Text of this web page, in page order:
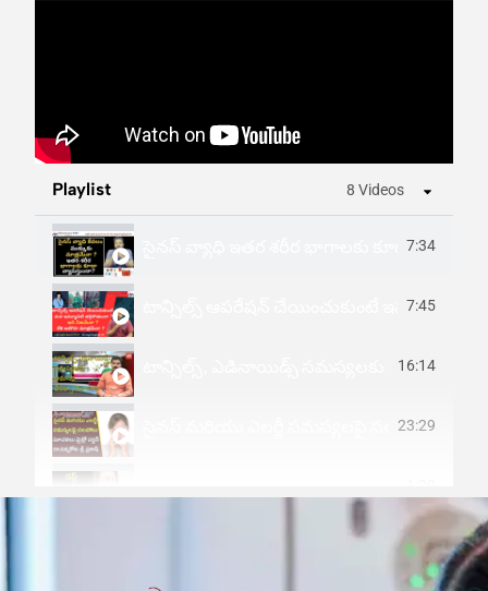
Playlist 8 Videos
సైనస్ వ్యాధి ఇతర శరీర భాగాలకు కూడా7:34
టాన్సిల్స్ ఆపరేషన్ చేయించుకుంటే ఇమ్యూనిటీ
7:45
టాన్సిల్స్, ఎడినాయిడ్స్ సమస్యలకు ఆధునిక
16:14
సైనస్ మరియు ఎలర్జీ సమస్యలపై సలహాలు23:29
Sinus Infection-Causes, Signs And
1:27